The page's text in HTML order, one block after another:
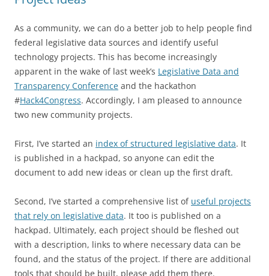
As a community, we can do a better job to help people find
federal legislative data sources and identify useful
technology projects. This has become increasingly
apparent in the wake of last week’s Legislative Data and
Transparency Conference and the hackathon
#Hack4Congress. Accordingly, I am pleased to announce
two new community projects.
First, I’ve started an index of structured legislative data. It
is published in a hackpad, so anyone can edit the
document to add new ideas or clean up the first draft.
Second, I’ve started a comprehensive list of useful projects
that rely on legislative data. It too is published on a
hackpad. Ultimately, each project should be fleshed out
with a description, links to where necessary data can be
found, and the status of the project. If there are additional
tools that should be built, please add them there.